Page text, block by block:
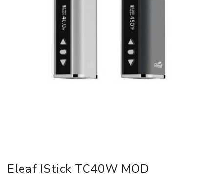
Eleaf IStick TC40W MOD